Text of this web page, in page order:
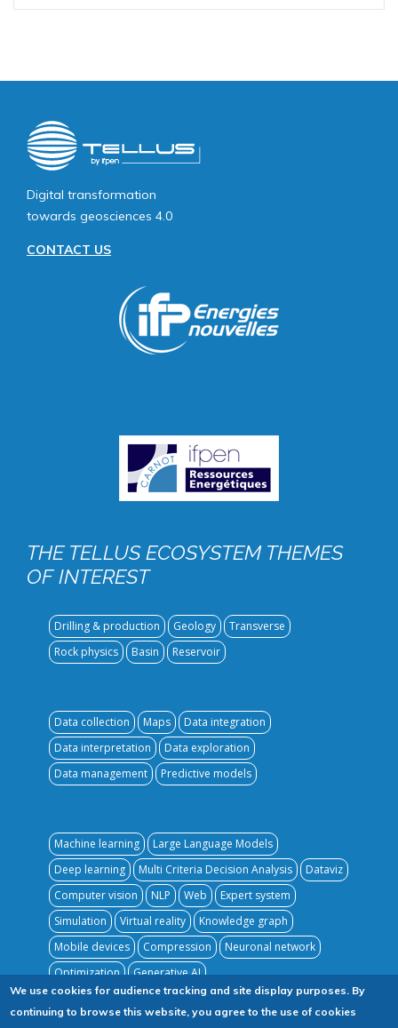
Image
public
Digital transformation
towards geosciences 4.0
CONTACT US
THE TELLUS ECOSYSTEM THEMES
OF INTEREST
Drilling & production Geology
Transverse
Rock physics
Basin Reservoir
Data collection Maps
Data integration
Data interpretation
Data exploration
Data management
Predictive models
Machine learning
Large Language Models
Deep learning
Multi Criteria Decision Analysis
Dataviz
Computer vision
NLP Web
Expert system
Simulation
Virtual reality
Knowledge graph
Mobile devices
Compression
Neuronal network
Optimization
Generative AI
We use cookies for audience tracking and site display purposes. By
continuing to browse this website, you agree to the use of cookies